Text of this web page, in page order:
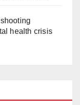
health crisis